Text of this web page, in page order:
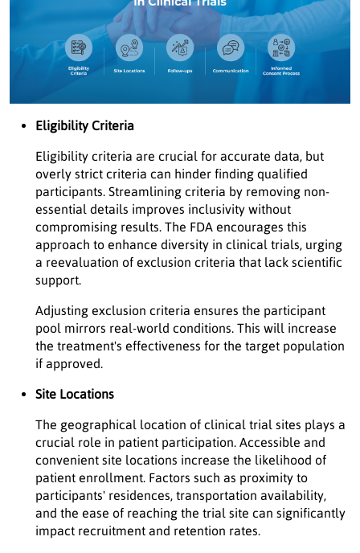
Eligibility Criteria
Eligibility criteria are crucial for accurate data, but
overly strict criteria can hinder finding qualified
participants. Streamlining criteria by removing non-
essential details improves inclusivity without
compromising results. The FDA encourages this
approach to enhance diversity in clinical trials, urging
a reevaluation of exclusion criteria that lack scientific
support.
Adjusting exclusion criteria ensures the participant
pool mirrors real-world conditions. This will increase
the treatment's effectiveness for the target population
if approved.
Site Locations
The geographical location of clinical trial sites plays a
crucial role in patient participation. Accessible and
convenient site locations increase the likelihood of
patient enrollment. Factors such as proximity to
participants' residences, transportation availability,
and the ease of reaching the trial site can significantly
impact recruitment and retention rates.